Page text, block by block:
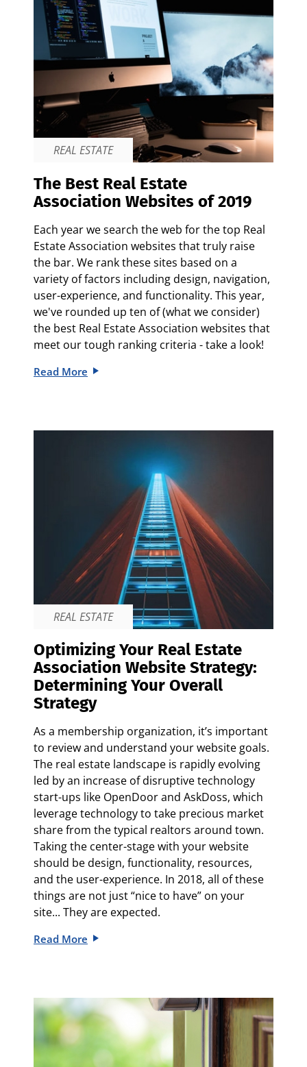
REAL ESTATE
The Best Real Estate
Association Websites of 2019
Each year we search the web for the top Real
Estate Association websites that truly raise
the bar. We rank these sites based on a
variety of factors including design, navigation,
user-experience, and functionality. This year,
we've rounded up ten of (what we consider)
the best Real Estate Association websites that
meet our tough ranking criteria - take a look!
Read More
REAL ESTATE
Optimizing Your Real Estate
Association Website Strategy:
Determining Your Overall
Strategy
As a membership organization, it’s important
to review and understand your website goals.
The real estate landscape is rapidly evolving
led by an increase of disruptive technology
start-ups like OpenDoor and AskDoss, which
leverage technology to take precious market
share from the typical realtors around town.
Taking the center-stage with your website
should be design, functionality, resources,
and the user-experience. In 2018, all of these
things are not just “nice to have” on your
site... They are expected.
Read More